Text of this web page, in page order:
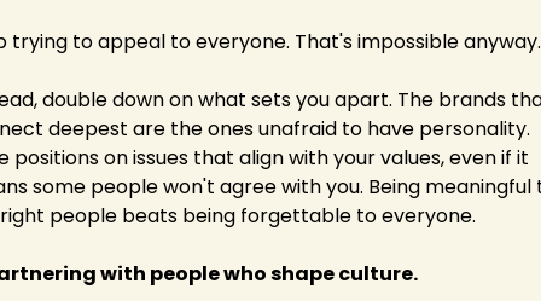
trying to appeal to everyone. That's impossible
double down on what sets you apart. The brands
deepest are the ones unafraid to have personality.
positions on issues that align with your values, even if it
some people won't agree with you. Being meaningful
people beats being forgettable to everyone.
with people who shape culture.